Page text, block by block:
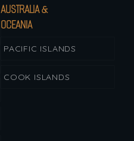
AUSTRALIA &
OCEANIA
PACIFIC ISLANDS
COOK ISLANDS